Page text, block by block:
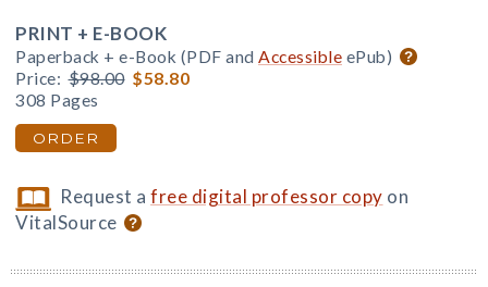
PRINT + E-BOOK
Paperback + e-Book (PDF and Accessible ePub)
Price: $98.00 $58.80
308 Pages
ORDER
Request afree digital professor copy on
VitalSource